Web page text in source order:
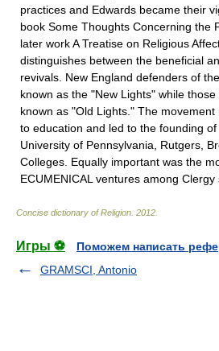
practices and Edwards became their
book Some Thoughts Concerning the
later work A Treatise on Religious
distinguishes between the beneficial
revivals. New England defenders of
known as the "New Lights" while
known as "Old Lights." The
to education and led to the founding
University of Pennsylvania, Rutgers,
Colleges. Equally important was the
ECUMENICAL ventures among
Concise dictionary of Religion 2012
Игры ⚽
Поможем написать
GRAMSCI, Antonio